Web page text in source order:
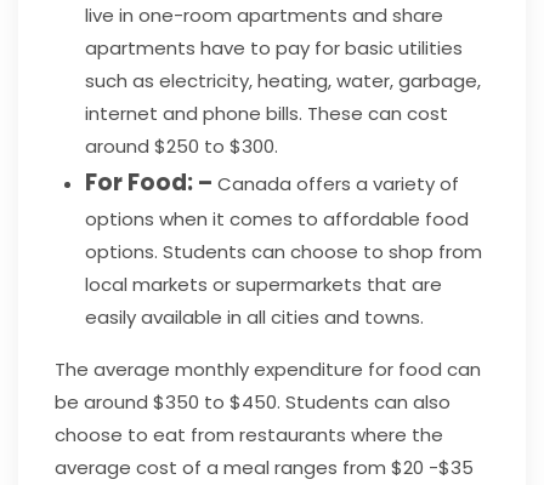
live in one-room apartments and share
apartments have to pay for basic utilities
such as electricity, heating, water, garbage,
internet and phone bills. These can cost
around $250 to $300.
For Food: – Canada offers a variety of
options when it comes to affordable food
options. Students can choose to shop from
local markets or supermarkets that are
easily available in all cities and towns.
The average monthly expenditure for food can
be around $350 to $450. Students can also
choose to eat from restaurants where the
average cost of a meal ranges from $20 -$35